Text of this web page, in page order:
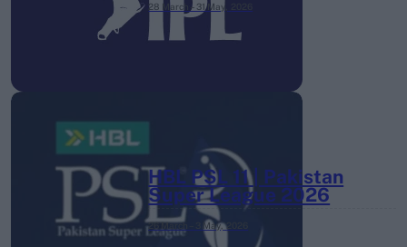
28 March – 31 May,
HBL PSL 11 | Pakistan
Super League 2026
26 March – 3 May, 2026